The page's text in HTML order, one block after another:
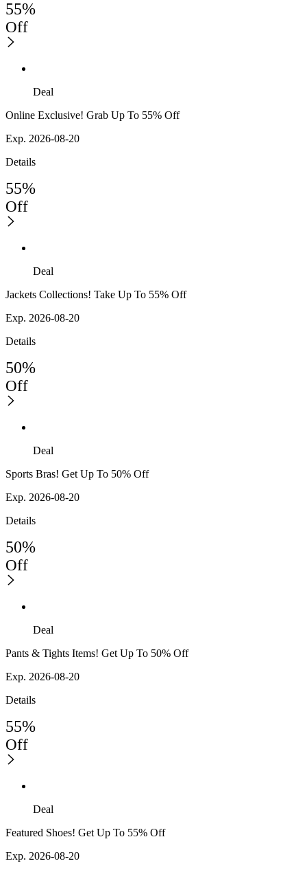
55%
Off
Deal
Online Exclusive! Grab Up To 55% Off
Exp. 2026-08-20
Details
55%
Off
Deal
Jackets Collections! Take Up To 55% Off
Exp. 2026-08-20
Details
50%
Off
Deal
Sports Bras! Get Up To 50% Off
Exp. 2026-08-20
Details
50%
Off
Deal
Pants & Tights Items! Get Up To 50% Off
Exp. 2026-08-20
Details
55%
Off
Deal
Featured Shoes! Get Up To 55% Off
Exp. 2026-08-20